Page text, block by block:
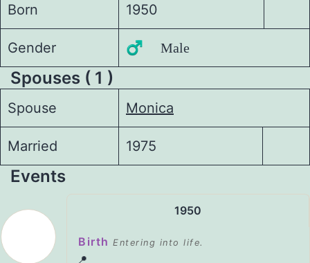
Born 1950
Gender ♂️ Male
Spouses ( 1 )
Spouse Monica
Married 1975
Events
1950
Birth Entering into life.